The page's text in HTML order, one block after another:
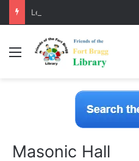
LearnFree.org
Menu
Masonic Hall